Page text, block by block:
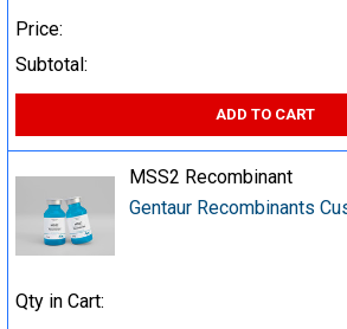
Price:
Subtotal:
ADD TO CART
MSS2 Recombinant
Gentaur Recombinants
Qty in Cart: